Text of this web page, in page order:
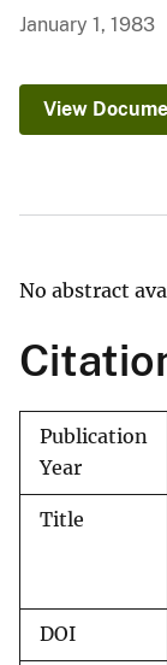
January 1, 1983
View
No abstract
Publication
Year
Title
DOI